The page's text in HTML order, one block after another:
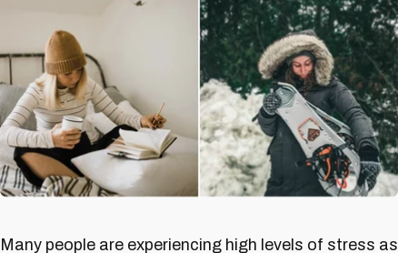
Many people are experiencing high levels of stress as